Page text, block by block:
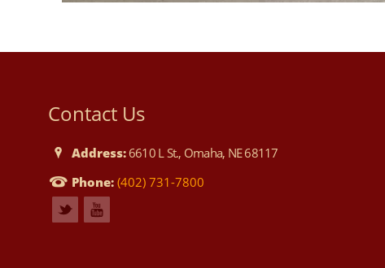
Contact Us
Address:6610 L St., Omaha, NE 68117
Phone:(402) 731-7800